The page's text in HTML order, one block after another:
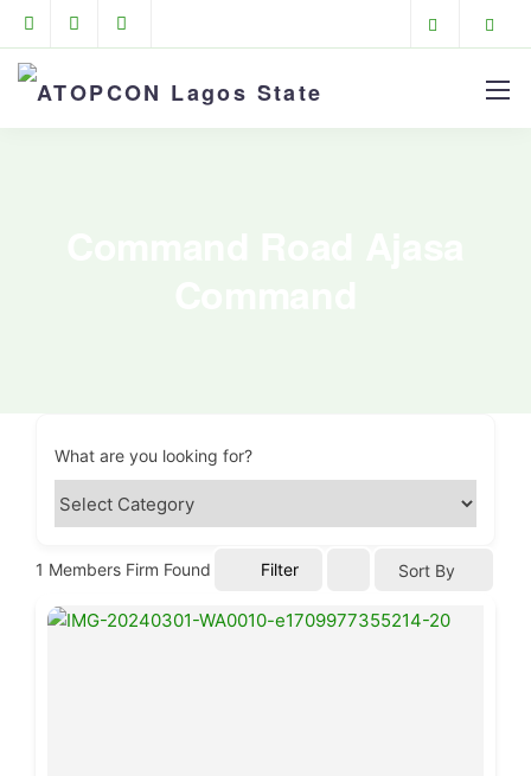
What are you looking for?
1 Members Firm Found Filter Sort By